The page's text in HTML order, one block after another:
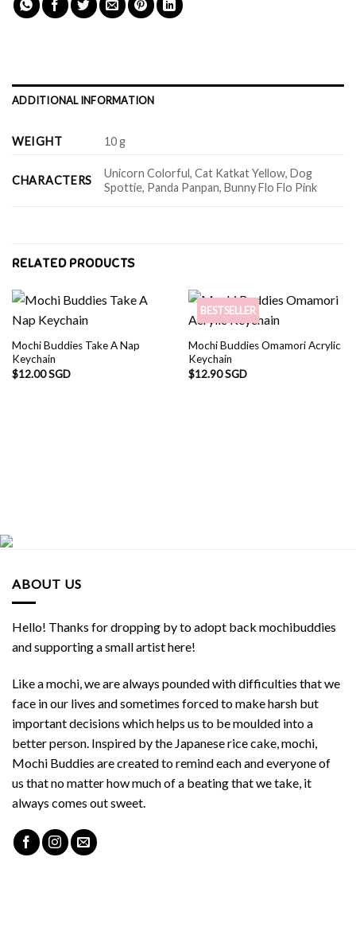
ADDITIONAL INFORMATION
WEIGHT 10 g
CHARACTERS
Unicorn Colorful, Cat Katkat Yellow, Dog
Spottie, Panda Panpan, Bunny Flo Flo Pink
RELATED PRODUCTS
Mochi Buddies Take A Nap
Keychain
$12.00 SGD
BESTSELLER
Mochi Buddies Omamori Acrylic
Keychain
$12.90 SGD
ABOUT US
Hello! Thanks for dropping by to adopt back mochibuddies
and supporting a small artist here!
Like a mochi, we are always pounded with difficulties that we
face in our lives and sometimes forced to make harsh but
important decisions which helps us to be moulded into a
better person. Inspired by the Japanese rice cake, mochi,
Mochi Buddies are created to remind each and everyone of
us that no matter how much of a beating that we take, it
always comes out sweet.